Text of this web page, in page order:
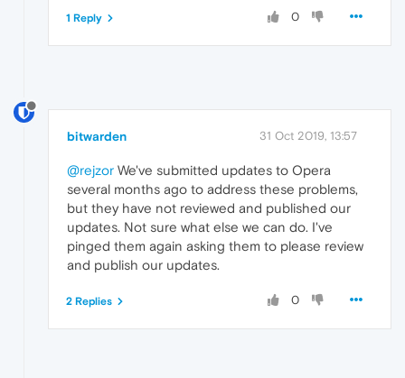
0
1 Reply
bitwarden 31 Oct 2019, 13:57
@rejzor We've submitted updates to Opera
several months ago to address these problems,
but they have not reviewed and published our
updates. Not sure what else we can do. I've
pinged them again asking them to please review
and publish our updates.
0
2 Replies